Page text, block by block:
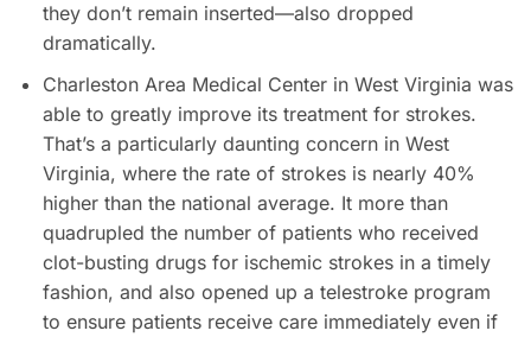
they don’t remain inserted—also dropped
dramatically.
Charleston Area Medical Center in West Virginia was
able to greatly improve its treatment for strokes.
That’s a particularly daunting concern in West
Virginia, where the rate of strokes is nearly 40%
higher than the national average. It more than
quadrupled the number of patients who received
clot-busting drugs for ischemic strokes in a timely
fashion, and also opened up a telestroke program
to ensure patients receive care immediately even if